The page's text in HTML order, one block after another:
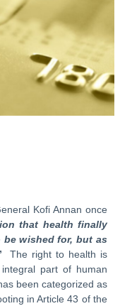
Kofi Annan once
that health finally
wished for, but as
The right to health is
part of human
been categorized as
in Article 43 of the